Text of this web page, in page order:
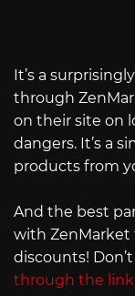
It’s a
through
on their site on
dangers. It’s a
products from
And the best
with ZenMarket
discounts!
through the